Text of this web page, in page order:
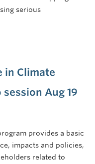
serious
in Climate
Aug 19
provides a basic
impacts and policies,
related to